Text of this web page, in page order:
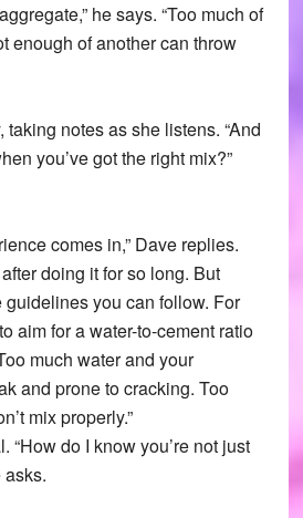
he says. “Too much of
enough of another can throw
notes as she listens. “And
you’ve got the right mix?”
comes in,” Dave replies.
doing it for so long. But
you can follow. For
aim for a water-to-cement ratio
much water and your
and prone to cracking. Too
mix properly.”
“How do I know you’re not just
asks.